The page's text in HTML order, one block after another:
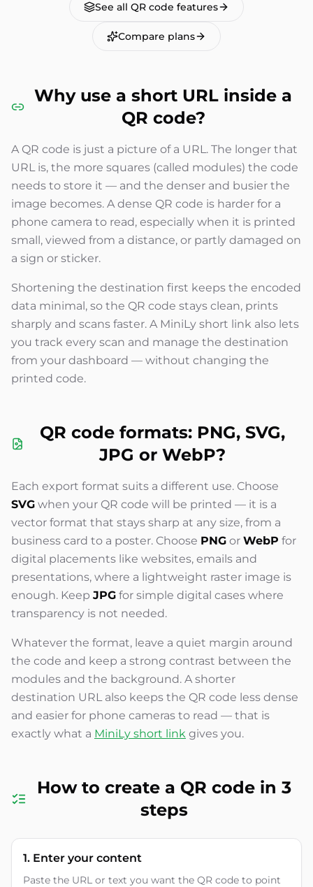
See all QR code features
Compare plans
Why use a short URL inside a
QR code?
A QR code is just a picture of a URL. The longer that
URL is, the more squares (called modules) the code
needs to store it — and the denser and busier the
image becomes. A dense QR code is harder for a
phone camera to read, especially when it is printed
small, viewed from a distance, or partly damaged on
a sign or sticker.
Shortening the destination first keeps the encoded
data minimal, so the QR code stays clean, prints
sharply and scans faster. A MiniLy short link also lets
you track every scan and manage the destination
from your dashboard — without changing the
printed code.
QR code formats: PNG, SVG,
JPG or WebP?
Each export format suits a different use. Choose
SVG when your QR code will be printed — it is a
vector format that stays sharp at any size, from a
business card to a poster. Choose PNG or WebP for
digital placements like websites, emails and
presentations, where a lightweight raster image is
enough. Keep JPG for simple digital cases where
transparency is not needed.
Whatever the format, leave a quiet margin around
the code and keep a strong contrast between the
modules and the background. A shorter
destination URL also keeps the QR code less dense
and easier for phone cameras to read — that is
exactly what a MiniLy short link gives you.
How to create a QR code in 3
steps
1. Enter your content
Paste the URL or text you want the QR code to point